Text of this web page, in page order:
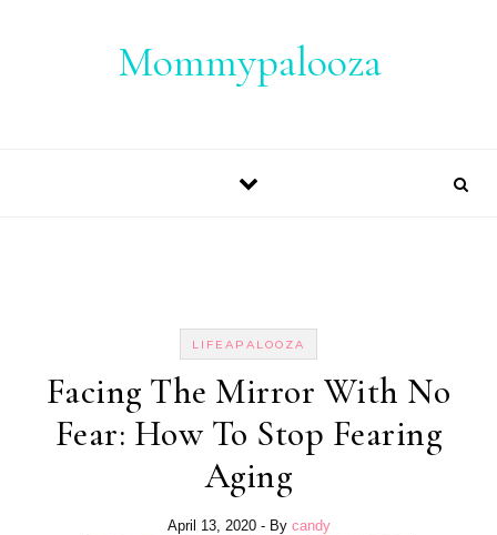
Mommypalooza
LIFEAPALOOZA
Facing The Mirror With No
Fear: How To Stop Fearing
Aging
April 13, 2020 - By candy